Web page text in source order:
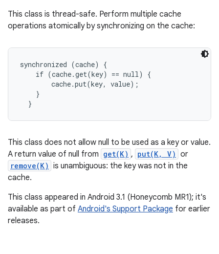
This class is thread-safe. Perform multiple cache
operations atomically by synchronizing on the cache:
synchronized (cache) {
    if (cache.get(key) == null) {
        cache.put(key, value);
    }
  }
This class does not allow null to be used as a key or value.
A return value of null from get(K) , put(K, V) or
remove(K) is unambiguous: the key was not in the
cache.
This class appeared in Android 3.1 (Honeycomb MR1); it's
available as part of Android's Support Package for earlier
releases.